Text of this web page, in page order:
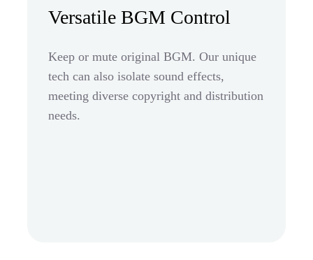
Versatile BGM Control
Keep or mute original BGM. Our unique
tech can also isolate sound effects,
meeting diverse copyright and distribution
needs.